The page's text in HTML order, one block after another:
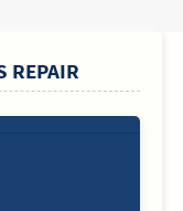
REPAIR